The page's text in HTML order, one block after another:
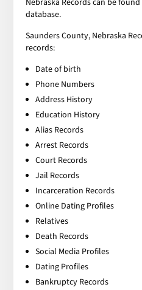
database.
Saunders County, Nebraska
records:
Date of birth
Phone Numbers
Address History
Education History
Alias Records
Arrest Records
Court Records
Jail Records
Incarceration Records
Online Dating Profiles
Relatives
Death Records
Social Media Profiles
Dating Profiles
Bankruptcy Records